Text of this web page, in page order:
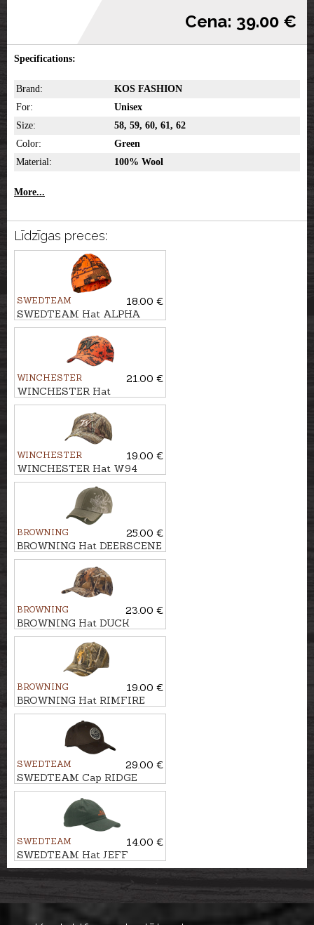
Cena: 39.00 €
Specifications:
Brand:
KOS FASHION
For:
Unisex
Size:
58, 59, 60, 61, 62
Color:
Green
Material:
100% Wool
More...
Līdzīgas preces:
SWEDTEAM
18.00 €
SWEDTEAM Hat ALPHA
BEANIE
WINCHESTER
21.00 €
WINCHESTER Hat
BOWMAN
WINCHESTER
19.00 €
WINCHESTER Hat W94
RTEDGE
BROWNING
25.00 €
BROWNING Hat DEERSCENE
BROWNING
23.00 €
BROWNING Hat DUCK
FEVER
BROWNING
19.00 €
BROWNING Hat RIMFIRE
SWEDTEAM
29.00 €
SWEDTEAM Cap RIDGE
SWEDTEAM
14.00 €
SWEDTEAM Hat JEFF